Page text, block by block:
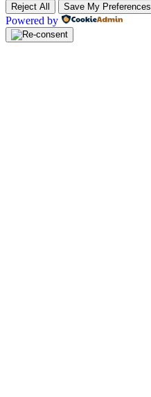
Reject All Save My Preferences
Powered by